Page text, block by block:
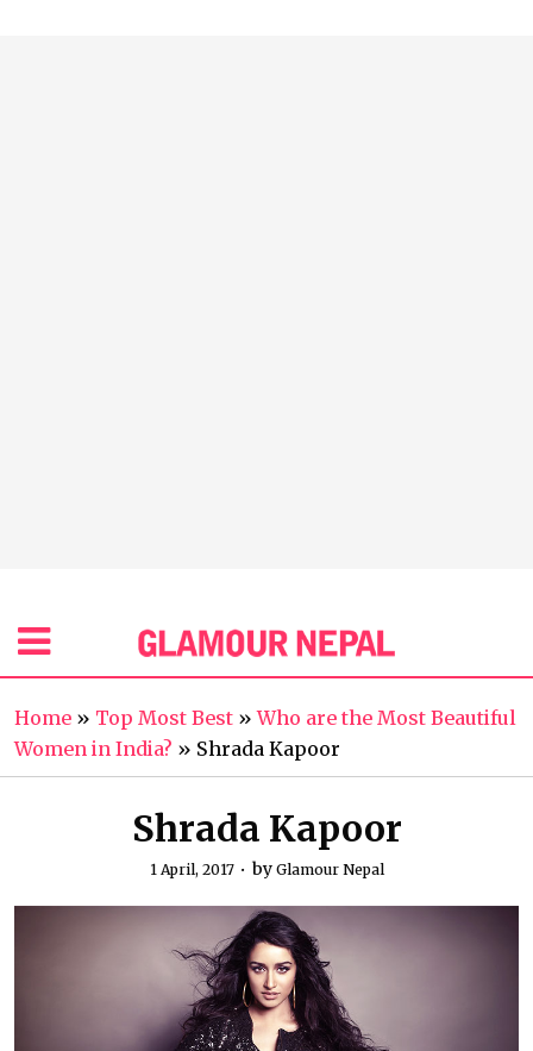
Home » Top Most Best »Who are the Most Beautiful
Women in India? » Shrada Kapoor
Shrada Kapoor
1 April, 2017 by Glamour Nepal